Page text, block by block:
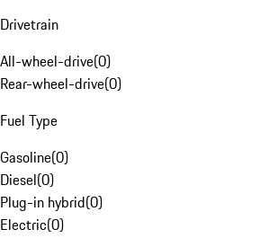
Drivetrain
All-wheel-drive(0)
Rear-wheel-drive(0)
Fuel Type
Gasoline(0)
Diesel(0)
Plug-in hybrid(0)
Electric(0)